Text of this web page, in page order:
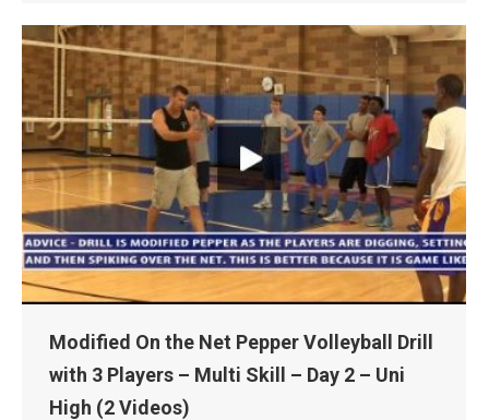
Modified On the Net Pepper Volleyball Drill
with 3 Players – Multi Skill – Day 2 – Uni
High (2 Videos)